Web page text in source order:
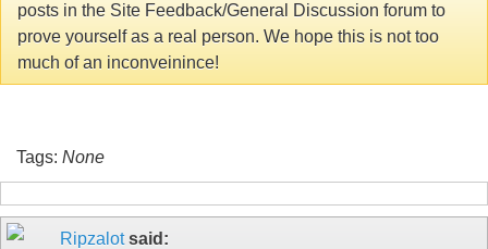
posts in the Site Feedback/General Discussion forum to
prove yourself as a real person. We hope this is not too
much of an inconveinince!
Tags: None
Ripzalotsaid: